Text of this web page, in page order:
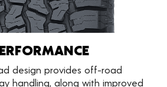
design provides off-road
handling, along with improved